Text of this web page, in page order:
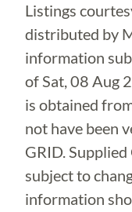
Listings
distributed by
information
ofSat, 08 Aug
is obtained
not have been
GRID.
subject to
information